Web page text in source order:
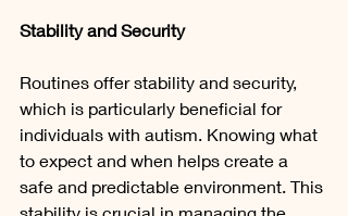
Stability and Security
Routines offer stability and security,
which is particularly beneficial for
individuals with autism. Knowing what
to expect and when helps create a
safe and predictable environment. This